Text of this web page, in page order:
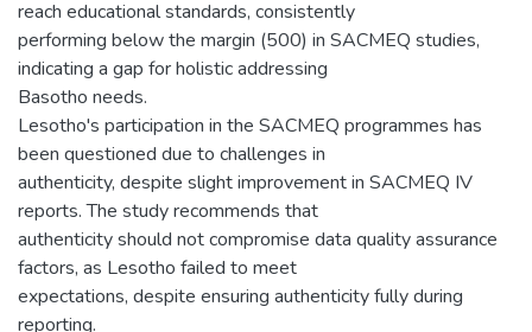
reach educational standards, consistently
performing below the margin (500) in SACMEQ studies,
indicating a gap for holistic addressing
Basotho needs.
Lesotho's participation in the SACMEQ programmes has
been questioned due to challenges in
authenticity, despite slight improvement in SACMEQ IV
reports. The study recommends that
authenticity should not compromise data quality assurance
factors, as Lesotho failed to meet
expectations, despite ensuring authenticity fully during
reporting.